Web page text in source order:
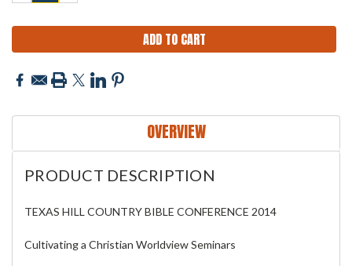
OVERVIEW
PRODUCT DESCRIPTION
TEXAS HILL COUNTRY BIBLE CONFERENCE 2014
Cultivating a Christian Worldview Seminars